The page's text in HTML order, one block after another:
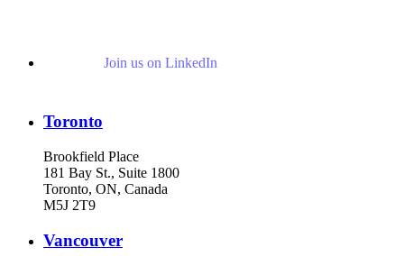
Join us on LinkedIn
Toronto
Brookfield Place
181 Bay St., Suite 1800
Toronto, ON, Canada
M5J 2T9
Vancouver